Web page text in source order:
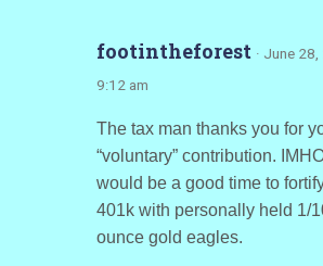
footintheforest · June
9:12 am
The tax man thanks you for
“voluntary” contribution.
would be a good time to
401k with personally held 1/
ounce gold eagles.